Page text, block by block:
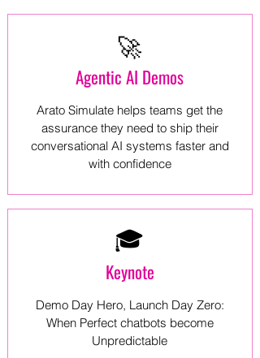
🚀
Agentic AI Demos
Arato Simulate helps teams get the
assurance they need to ship their
conversational AI systems faster and
with confidence
🎓
Keynote
Demo Day Hero, Launch Day Zero:
When Perfect chatbots become
Unpredictable